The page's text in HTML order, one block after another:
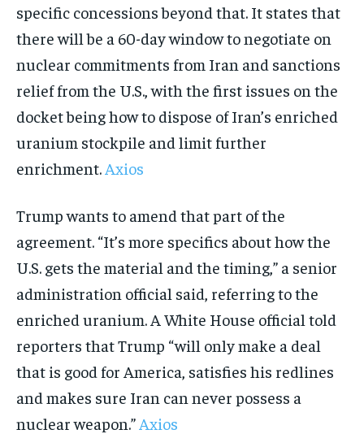
specific concessions beyond that. It states that
there will be a 60-day window to negotiate on
nuclear commitments from Iran and sanctions
relief from the U.S., with the first issues on the
docket being how to dispose of Iran’s enriched
uranium stockpile and limit further
enrichment. Axios
Trump wants to amend that part of the
agreement. “It’s more specifics about how the
U.S. gets the material and the timing,” a senior
administration official said, referring to the
enriched uranium. A White House official told
reporters that Trump “will only make a deal
that is good for America, satisfies his redlines
and makes sure Iran can never possess a
nuclear weapon.” Axios